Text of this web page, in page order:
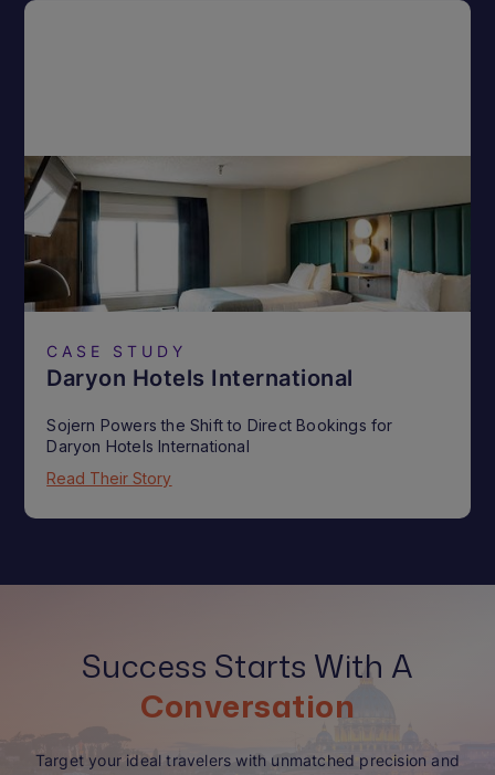
CASE STUDY
Daryon Hotels International
Sojern Powers the Shift to Direct Bookings for
Daryon Hotels International
Read Their Story
Success Starts With A
Conversation
Target your ideal travelers with unmatched precision and